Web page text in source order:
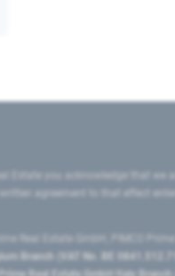
Estate you acknowledge that
agreement to that effect
Real Estate GmbH, PIMCO
Branch (VAT No. BE